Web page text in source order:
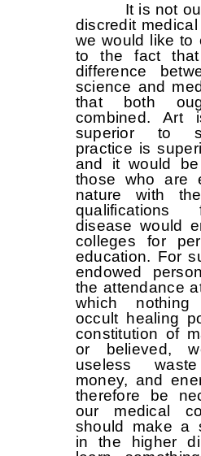
It is not our
discredit
we would like to
to the fact
difference
science and
that both
combined. Art
superior to
practice is
and it would
those who are
nature with
disease would
colleges for
education. For
endowed
the attendance
which
occult healing
constitution of
or believed,
useless
money, and
therefore be
our medical
should make a
in the higher